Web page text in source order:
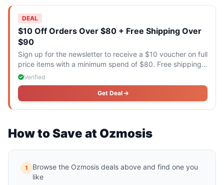
DEAL
$10 Off Orders Over $80 + Free Shipping Over
$90
Sign up for the newsletter to receive a $10 voucher on full
price items with a minimum spend of $80. Free shipping
applies to orders over $90.
Verified
Get Deal
How to Save at Ozmosis
1
Browse the Ozmosis deals above and find one you
like